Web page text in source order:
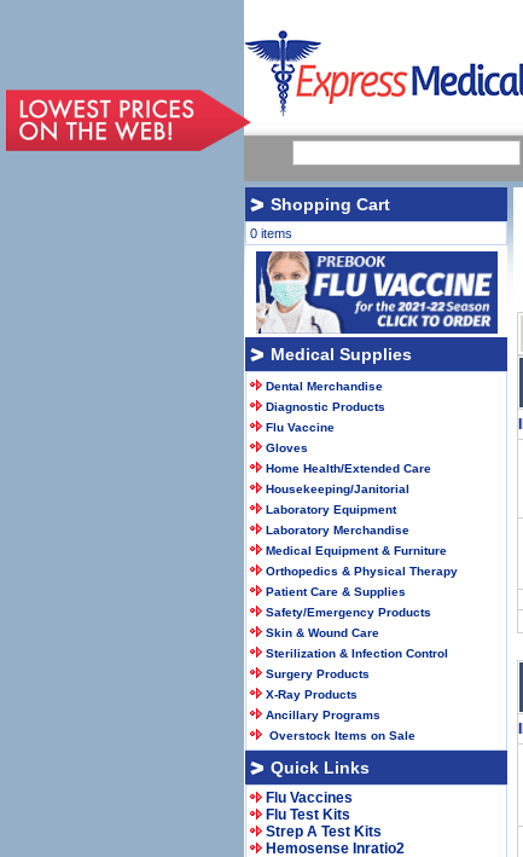
Shopping Cart
0 items
Medical Supplies
Dental Merchandise
Diagnostic Products
Flu Vaccine
Gloves
Home Health/Extended Care
Housekeeping/Janitorial
Laboratory Equipment
Laboratory Merchandise
Medical Equipment & Furniture
Orthopedics & Physical Therapy
Patient Care & Supplies
Safety/Emergency Products
Skin & Wound Care
Sterilization & Infection Control
Surgery Products
X-Ray Products
Ancillary Programs
Overstock Items on Sale
Quick Links
Flu Vaccines
Flu Test Kits
Strep A Test Kits
Hemosense Inratio2